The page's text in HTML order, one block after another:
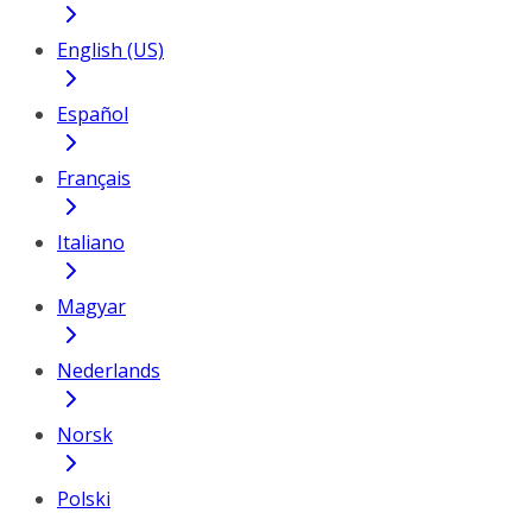
English (US)
Español
Français
Italiano
Magyar
Nederlands
Norsk
Polski